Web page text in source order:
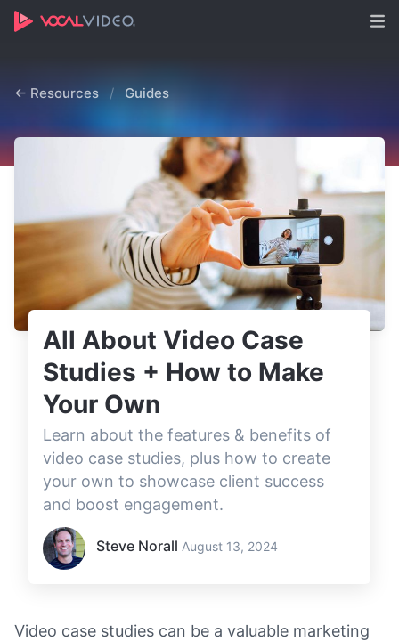
← Resources / Guides
All About Video Case
Studies + How to Make
Your Own
Learn about the features & benefits of
video case studies, plus how to create
your own to showcase client success
and boost engagement.
Steve Norall August 13, 2024
Video case studies can be a valuable marketing